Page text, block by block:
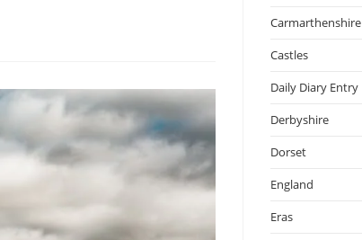
Carmarthenshire
Castles
Daily Diary Entry
Derbyshire
Dorset
England
Eras